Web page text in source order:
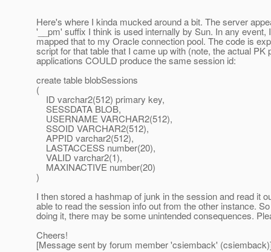
Here's where I kinda mucked around a bit. The server
'__pm' suffix I think is used internally by Sun. In any
mapped that to my Oracle connection pool. The code is
script for that table that I came up with (note, the actual
applications COULD produce the same session id:
create table blobSessions
(
ID varchar2(512) primary key,
SESSDATA BLOB,
USERNAME VARCHAR2(512),
SSOID VARCHAR2(512),
APPID varchar2(512),
LASTACCESS number(20),
VALID varchar2(1),
MAXINACTIVE number(20)
)
I then stored a hashmap of junk in the session and read it
able to read the session info out from the other instance.
doing it, there may be some unintended consequences.
Cheers!
[Message sent by forum member 'csiemback'